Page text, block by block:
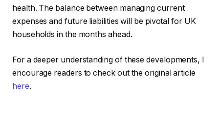
health. The balance between managing current
expenses and future liabilities will be pivotal for UK
households in the months ahead.
For a deeper understanding of these developments, I
encourage readers to check out the original article
here.